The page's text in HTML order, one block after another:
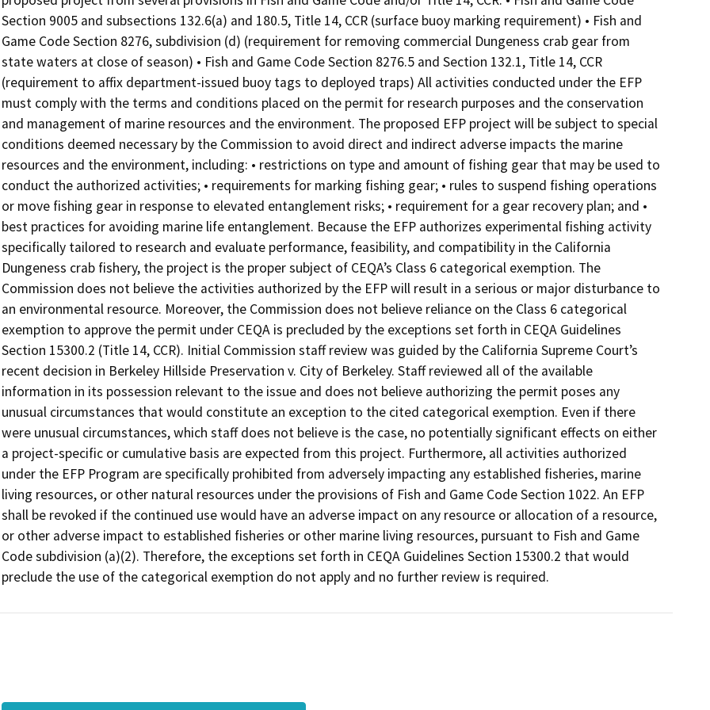
Section 9005 and subsections 132.6(a) and 180.5, Title 14, CCR (surface buoy marking requirement) • Fish and
Game Code Section 8276, subdivision (d) (requirement for removing commercial Dungeness crab gear from
state waters at close of season) • Fish and Game Code Section 8276.5 and Section 132.1, Title 14, CCR
(requirement to affix department-issued buoy tags to deployed traps) All activities conducted under the EFP
must comply with the terms and conditions placed on the permit for research purposes and the conservation
and management of marine resources and the environment. The proposed EFP project will be subject to special
conditions deemed necessary by the Commission to avoid direct and indirect adverse impacts the marine
resources and the environment, including: • restrictions on type and amount of fishing gear that may be used to
conduct the authorized activities; • requirements for marking fishing gear; • rules to suspend fishing operations
or move fishing gear in response to elevated entanglement risks; • requirement for a gear recovery plan; and •
best practices for avoiding marine life entanglement. Because the EFP authorizes experimental fishing activity
specifically tailored to research and evaluate performance, feasibility, and compatibility in the California
Dungeness crab fishery, the project is the proper subject of CEQA’s Class 6 categorical exemption. The
Commission does not believe the activities authorized by the EFP will result in a serious or major disturbance to
an environmental resource. Moreover, the Commission does not believe reliance on the Class 6 categorical
exemption to approve the permit under CEQA is precluded by the exceptions set forth in CEQA Guidelines
Section 15300.2 (Title 14, CCR). Initial Commission staff review was guided by the California Supreme Court’s
recent decision in Berkeley Hillside Preservation v. City of Berkeley. Staff reviewed all of the available
information in its possession relevant to the issue and does not believe authorizing the permit poses any
unusual circumstances that would constitute an exception to the cited categorical exemption. Even if there
were unusual circumstances, which staff does not believe is the case, no potentially significant effects on either
a project-specific or cumulative basis are expected from this project. Furthermore, all activities authorized
under the EFP Program are specifically prohibited from adversely impacting any established fisheries, marine
living resources, or other natural resources under the provisions of Fish and Game Code Section 1022. An EFP
shall be revoked if the continued use would have an adverse impact on any resource or allocation of a resource,
or other adverse impact to established fisheries or other marine living resources, pursuant to Fish and Game
Code subdivision (a)(2). Therefore, the exceptions set forth in CEQA Guidelines Section 15300.2 that would
preclude the use of the categorical exemption do not apply and no further review is required.